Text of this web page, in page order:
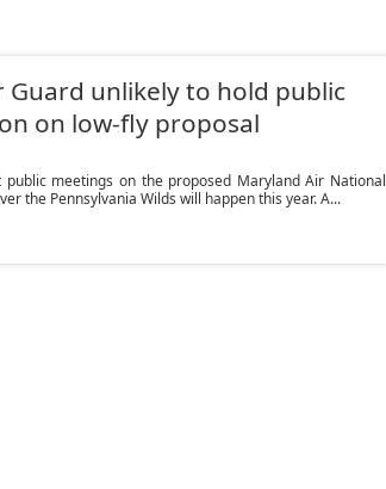
Guard unlikely to hold public
on low-fly proposal
public meetings on the proposed Maryland Air National
the Pennsylvania Wilds will happen this year. A...